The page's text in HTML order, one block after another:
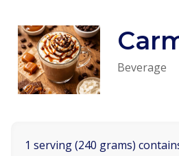
Beverage
1 serving (240 grams)